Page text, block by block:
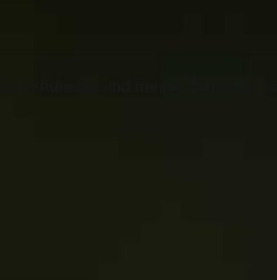
Mail-Adresse und meine Website